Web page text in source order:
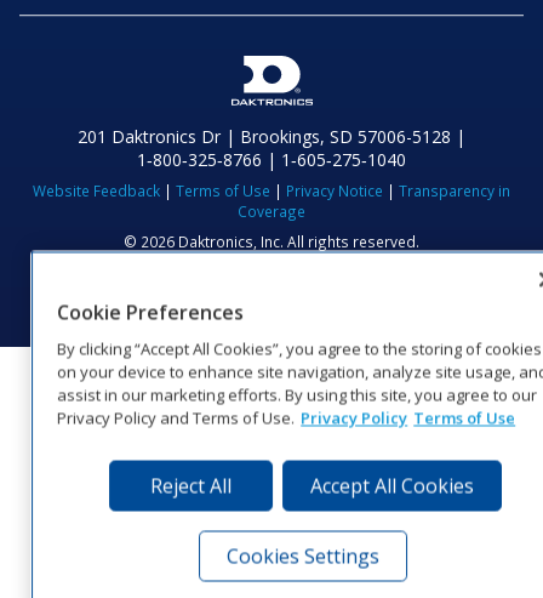
201 Daktronics Dr | Brookings, SD 57006-5128 |
1‑800‑325‑8766 | 1‑605‑275‑1040
Website Feedback | Terms of Use | Privacy Notice | Transparency in
Coverage
© 2026 Daktronics, Inc. All rights reserved.
Visit Daktronics on
Visit Daktronics on
Visit Daktronics
Visit
Cookie Preferences
By clicking “Accept All Cookies”, you agree to the storing of cookies
on your device to enhance site navigation, analyze site usage,
assist in our marketing efforts. By using this site, you agree to our
Privacy Policy and Terms of Use. Privacy Policy Terms of Use
Reject All Accept All Cookies
Cookies Settings